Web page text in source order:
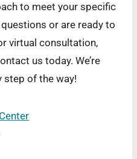
to meet your specific
or are ready to
virtual consultation,
us today. We’re
step of the way!